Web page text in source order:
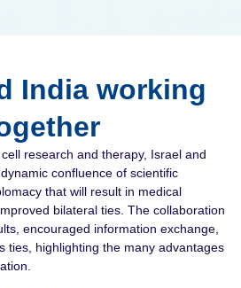
India working
research and therapy, Israel and
confluence of scientific
that will result in medical
bilateral ties. The collaboration
encouraged information exchange,
ties, highlighting the many advantages